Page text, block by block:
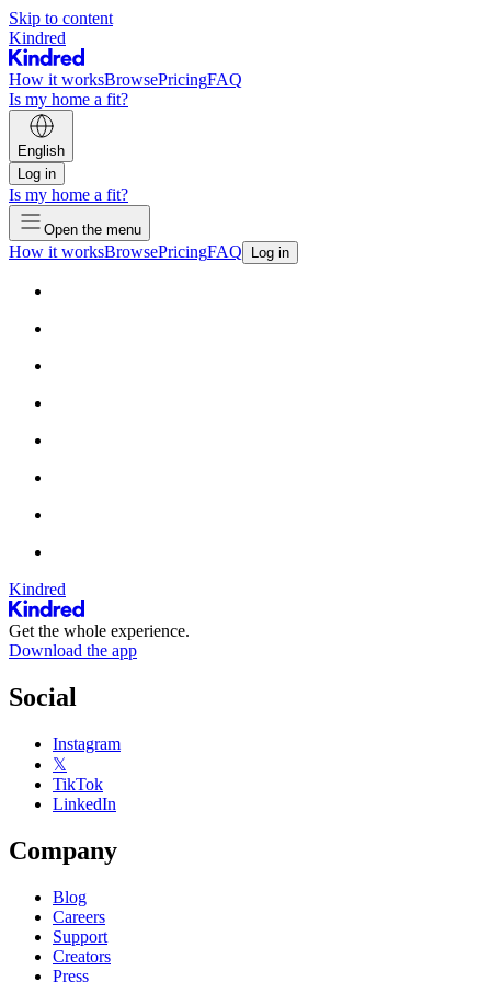
Skip to content
Kindred
How it worksBrowsePricingFAQ
Is my home a fit?
English
Log in
Is my home a fit?
Open the menu
How it worksBrowsePricingFAQ Log in
Kindred
Get the whole experience.
Download the app
Social
Instagram
𝕏
TikTok
LinkedIn
Company
Blog
Careers
Support
Creators
Press